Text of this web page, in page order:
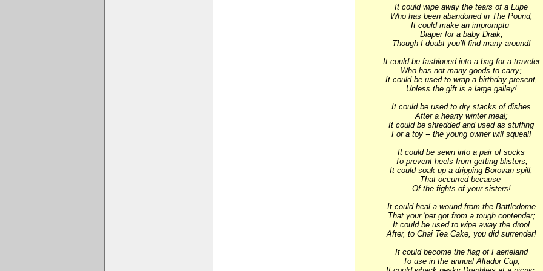
It could wipe away the tears of a Lupe
Who has been abandoned in The Pound,
It could make an impromptu
Diaper for a baby Draik,
Though I doubt you’ll find many around!
It could be fashioned into a bag for a traveler
Who has not many goods to carry;
It could be used to wrap a birthday present,
Unless the gift is a large galley!
It could be used to dry stacks of dishes
After a hearty winter meal;
It could be shredded and used as stuffing
For a toy -- the young owner will squeal!
It could be sewn into a pair of socks
To prevent heels from getting blisters;
It could soak up a dripping Borovan spill,
That occurred because
Of the fights of your sisters!
It could heal a wound from the Battledome
That your 'pet got from a tough contender;
It could be used to wipe away the drool
After, to Chai Tea Cake, you did surrender!
It could become the flag of Faerieland
To use in the annual Altador Cup,